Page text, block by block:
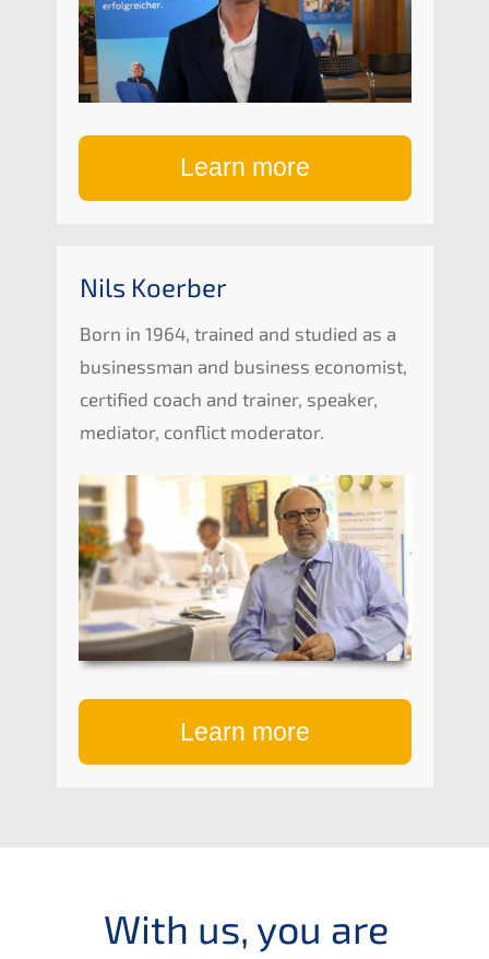
Learn more
Nils Koerber
Born in 1964, trained and studi­ed as a
business­man and business econo­mist,
certi­fied coach and trainer, speak­er,
media­tor, conflict moderator.
Learn more
With us, you are